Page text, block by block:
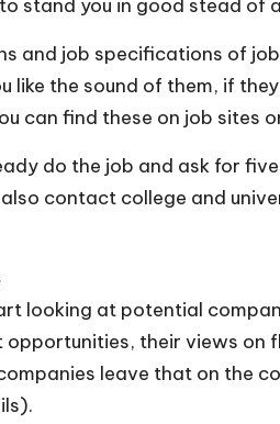
stand you in good stead of
and job specifications of
like the sound of them, if
can find these on job sites
do the job and ask for
contact college and
looking at potential
their views on
leave that on the